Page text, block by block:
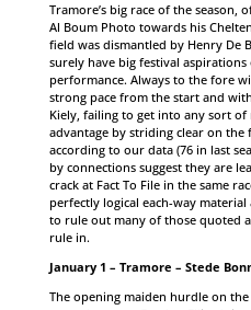
Tramore’s big race of the season,
Al Boum Photo towards his
field was dismantled by Henry De
surely have big festival
performance. Always to the fore
strong pace from the start and
Kiely, failing to get into any sort
advantage by striding clear on the
according to our data (76 in last
by connections suggest they are
crack at Fact To File in the same
perfectly logical each-way
to rule out many of those quoted
rule in.
January 1 – Tramore – Stede
The opening maiden hurdle on